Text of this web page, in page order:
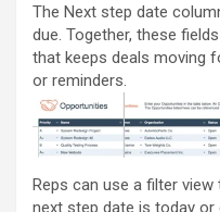
The Next step date
due. Together, these
that keeps deals moving
or reminders.
Reps can use a filter
next step date is today